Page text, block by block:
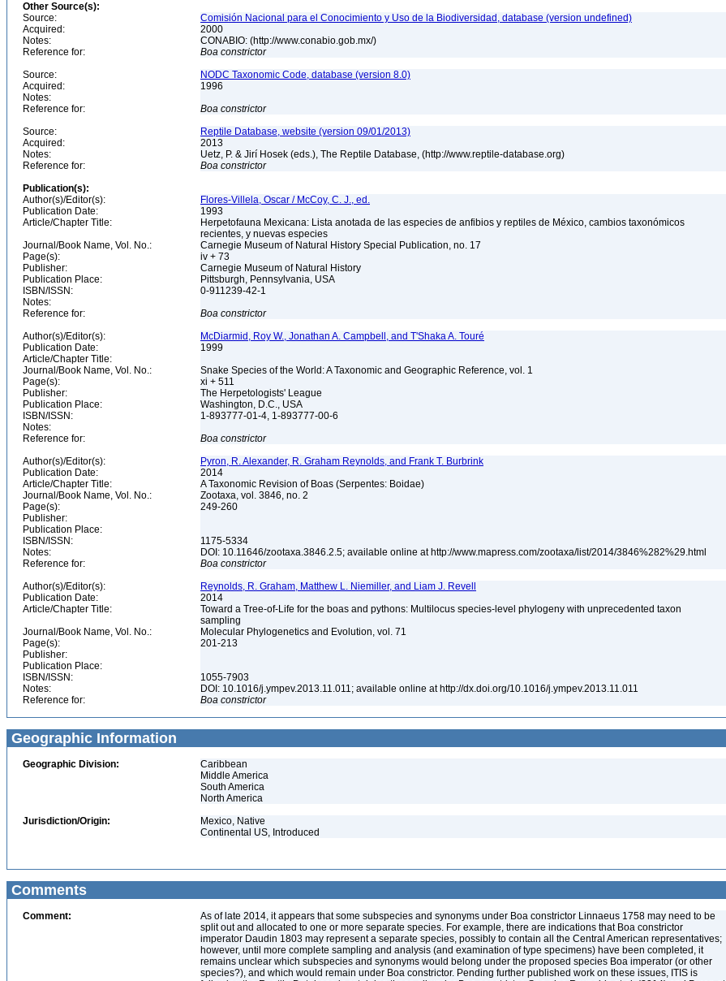
Other Source(s):
Source:
Comisión Nacional para el Conocimiento y Uso de la Biodiversidad, database (version undefined)
Acquired:
2000
Notes:
CONABIO: (http://www.conabio.gob.mx/)
Reference for:
Boa constrictor
Source:
NODC Taxonomic Code, database (version 8.0)
Acquired:
1996
Notes:
Reference for:
Boa constrictor
Source:
Reptile Database, website (version 09/01/2013)
Acquired:
2013
Notes:
Uetz, P. & Jirí Hosek (eds.), The Reptile Database, (http://www.reptile-database.org)
Reference for:
Boa constrictor
Publication(s):
Author(s)/Editor(s):
Flores-Villela, Oscar / McCoy, C. J., ed.
Publication Date:
1993
Article/Chapter Title:
Herpetofauna Mexicana: Lista anotada de las especies de anfibios y reptiles de México, cambios taxonómicos
recientes, y nuevas especies
Journal/Book Name, Vol. No.:
Carnegie Museum of Natural History Special Publication, no. 17
Page(s):
iv + 73
Publisher:
Carnegie Museum of Natural History
Publication Place:
Pittsburgh, Pennsylvania, USA
ISBN/ISSN:
0-911239-42-1
Notes:
Reference for:
Boa constrictor
Author(s)/Editor(s):
McDiarmid, Roy W., Jonathan A. Campbell, and T'Shaka A. Touré
Publication Date:
1999
Article/Chapter Title:
Journal/Book Name, Vol. No.:
Snake Species of the World: A Taxonomic and Geographic Reference, vol. 1
Page(s):
xi + 511
Publisher:
The Herpetologists' League
Publication Place:
Washington, D.C., USA
ISBN/ISSN:
1-893777-01-4, 1-893777-00-6
Notes:
Reference for:
Boa constrictor
Author(s)/Editor(s):
Pyron, R. Alexander, R. Graham Reynolds, and Frank T. Burbrink
Publication Date:
2014
Article/Chapter Title:
A Taxonomic Revision of Boas (Serpentes: Boidae)
Journal/Book Name, Vol. No.:
Zootaxa, vol. 3846, no. 2
Page(s):
249-260
Publisher:
Publication Place:
ISBN/ISSN:
1175-5334
Notes:
DOI: 10.11646/zootaxa.3846.2.5; available online at http://www.mapress.com/zootaxa/list/2014/3846%282%29.html
Reference for:
Boa constrictor
Author(s)/Editor(s):
Reynolds, R. Graham, Matthew L. Niemiller, and Liam J. Revell
Publication Date:
2014
Article/Chapter Title:
Toward a Tree-of-Life for the boas and pythons: Multilocus species-level phylogeny with unprecedented taxon
sampling
Journal/Book Name, Vol. No.:
Molecular Phylogenetics and Evolution, vol. 71
Page(s):
201-213
Publisher:
Publication Place:
ISBN/ISSN:
1055-7903
Notes:
DOI: 10.1016/j.ympev.2013.11.011; available online at http://dx.doi.org/10.1016/j.ympev.2013.11.011
Reference for:
Boa constrictor
Geographic Information
Geographic Division:
Caribbean
Middle America
South America
North America
Jurisdiction/Origin:
Mexico, Native
Continental US, Introduced
Comments
Comment:
As of late 2014, it appears that some subspecies and synonyms under Boa constrictor Linnaeus 1758 may need to be
split out and allocated to one or more separate species. For example, there are indications that Boa constrictor
imperator Daudin 1803 may represent a separate species, possibly to contain all the Central American representatives;
however, until more complete sampling and analysis (and examination of type specimens) have been completed, it
remains unclear which subspecies and synonyms would belong under the proposed species Boa imperator (or other
species?), and which would remain under Boa constrictor. Pending further published work on these issues, ITIS is